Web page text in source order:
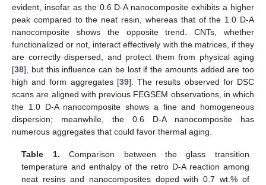
evident, insofar as the 0.6 D-A nanocomposite exhibits a higher
peak compared to the neat resin, whereas that of the 1.0 D-A
nanocomposite shows the opposite trend. CNTs, whether
functionalized or not, interact effectively with the matrices, if they
are correctly dispersed, and protect them from physical aging
[38], but this influence can be lost if the amounts added are too
high and form aggregates [39]. The results observed for DSC
scans are aligned with previous FEGSEM observations, in which
the 1.0 D-A nanocomposite shows a fine and homogeneous
dispersion; meanwhile, the 0.6 D-A nanocomposite has
numerous aggregates that could favor thermal aging.
Table 1. Comparison between the glass transition
temperature and enthalpy of the retro D-A reaction among
neat resins and nanocomposites doped with 0.7 wt.% of